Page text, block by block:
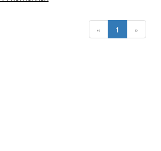
« 1 »